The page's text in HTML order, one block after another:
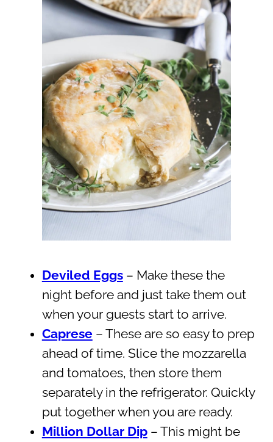
Deviled Eggs – Make these the
night before and just take them out
when your guests start to arrive.
Caprese– These are so easy to prep
ahead of time. Slice the mozzarella
and tomatoes, then store them
separately in the refrigerator. Quickly
put together when you are ready.
Million Dollar Dip– This might be